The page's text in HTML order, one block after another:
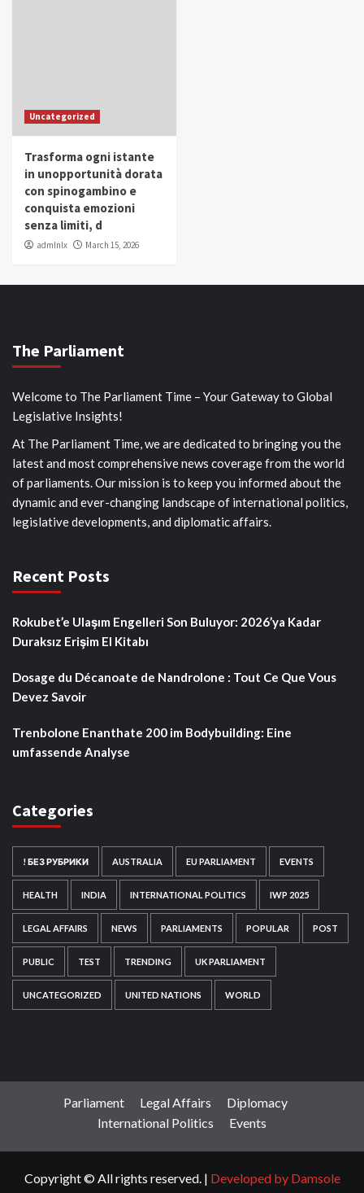
Uncategorized
Trasforma ogni istante
in unopportunità dorata
con spinogambino e
conquista emozioni
senza limiti, d
admlnlx March 15, 2026
The Parliament
Welcome to The Parliament Time – Your Gateway to Global
Legislative Insights!
At The Parliament Time, we are dedicated to bringing you the
latest and most comprehensive news coverage from the world
of parliaments. Our mission is to keep you informed about the
dynamic and ever-changing landscape of international politics,
legislative developments, and diplomatic affairs.
Recent Posts
Rokubet’e Ulaşım Engelleri Son Buluyor: 2026’ya Kadar
Duraksız Erişim El Kitabı
Dosage du Décanoate de Nandrolone : Tout Ce Que Vous
Devez Savoir
Trenbolone Enanthate 200 im Bodybuilding: Eine
umfassende Analyse
Categories
! БЕЗ РУБРИКИ AUSTRALIA EU PARLIAMENT EVENTS
HEALTH INDIA INTERNATIONAL POLITICS IWP 2025
LEGAL AFFAIRS NEWS PARLIAMENTS POPULAR POST
PUBLIC TEST TRENDING UK PARLIAMENT
UNCATEGORIZED UNITED NATIONS WORLD
Parliament Legal Affairs
Diplomacy
International Politics
Events
Copyright © All rights reserved. | Developed by Damsole